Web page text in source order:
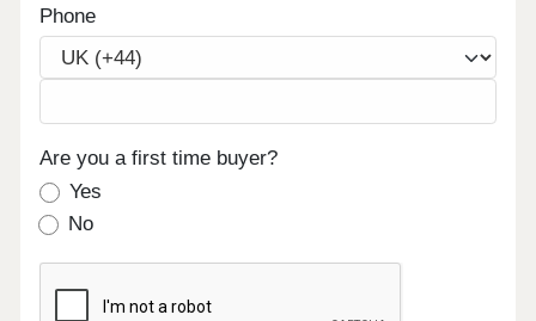
Phone
Are you a first time buyer?
Yes
No